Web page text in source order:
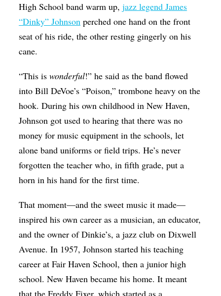
High School band warm up,jazz legend James
“Dinky” Johnson perched one hand on the front
seat of his ride, the other resting gingerly on his
cane.
“This iswonderful!” he said as the band flowed
into Bill DeVoe’s “Poison,” trombone heavy on the
hook. During his own childhood in New Haven,
Johnson got used to hearing that there was no
money for music equipment in the schools, let
alone band uniforms or field trips. He’s never
forgotten the teacher who, in fifth grade, put a
horn in his hand for the first time.
That moment—and the sweet music it made—
inspired his own career as a musician, an educator,
and the owner of Dinkie’s, a jazz club on Dixwell
Avenue. In 1957, Johnson started his teaching
career at Fair Haven School, then a junior high
school. New Haven became his home. It meant